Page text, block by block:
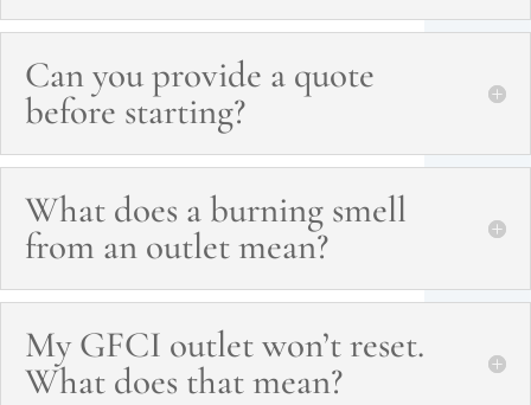
Can you provide a quote
before starting?
What does a burning smell
from an outlet mean?
My GFCI outlet won’t reset.
What does that mean?